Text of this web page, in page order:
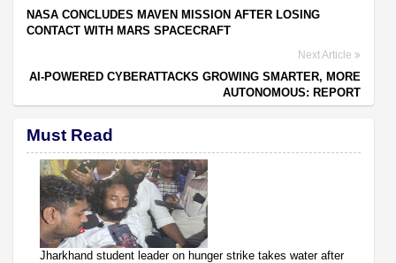
NASA CONCLUDES MAVEN MISSION AFTER LOSING
CONTACT WITH MARS SPACECRAFT
Next Article
AI-POWERED CYBERATTACKS GROWING SMARTER, MORE
AUTONOMOUS: REPORT
Must Read
Jharkhand student leader on hunger strike takes water after